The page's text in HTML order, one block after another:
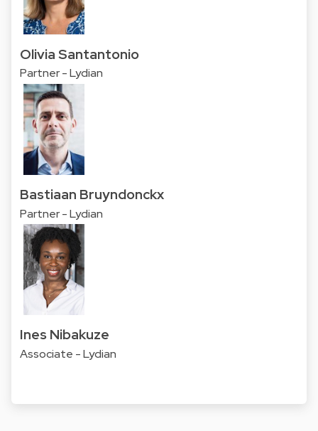
Olivia Santantonio
Partner - Lydian
Bastiaan Bruyndonckx
Partner - Lydian
Ines Nibakuze
Associate - Lydian